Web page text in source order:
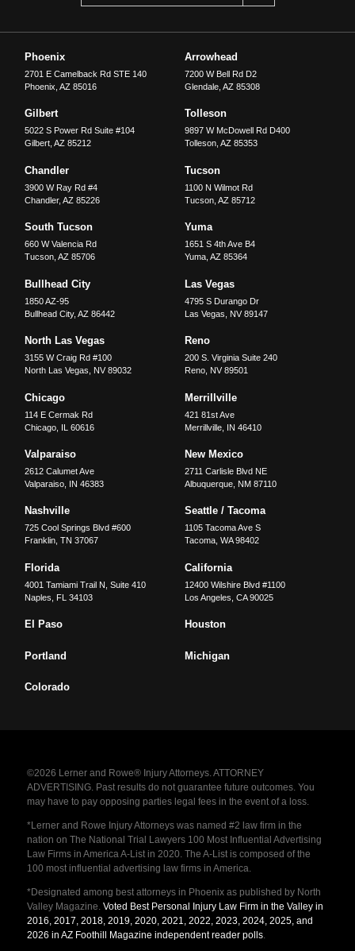
Phoenix
2701 E Camelback Rd STE 140
Phoenix ,AZ 85016
Arrowhead
7200 W Bell Rd D2
Glendale, AZ 85308
Gilbert
5022 S Power Rd Suite #104
Gilbert ,AZ 85212
Tolleson
9897 W McDowell Rd D400
Tolleson, AZ 85353
Chandler
3900 W Ray Rd #4
Chandler,AZ 85226
Tucson
1100 N Wilmot Rd
Tucson, AZ 85712
South Tucson
660 W Valencia Rd
Tucson ,AZ 85706
Yuma
1651 S 4th Ave B4
Yuma, AZ 85364
Bullhead City
1850 AZ-95
Bullhead City,AZ 86442
Las Vegas
4795 S Durango Dr
Las Vegas
NV 89147
North Las Vegas
3155 W Craig Rd #100
North Las Vegas
NV 89032
Reno
200 S. Virginia Suite 240
Reno, NV 89501
Chicago
114 E Cermak Rd
Chicago IL 60616
Merrillville
421 81st Ave
Merrillville, IN 46410
Valparaiso
2612 Calumet Ave
Valparaiso IN 46383
New Mexico
2711 Carlisle Blvd NE
Albuquerque, NM 87110
Nashville
725 Cool Springs Blvd #600
Franklin,TN 37067
Seattle / Tacoma
1105 Tacoma Ave S
Tacoma, WA 98402
Florida
4001 Tamiami Trail N, Suite 410
Naples
FL 34103
California
12400 Wilshire Blvd #1100
Los Angeles CA 90025
El Paso Houston
Portland Michigan
Colorado
©2026 Lerner and Rowe® Injury Attorneys. ATTORNEY
ADVERTISING. Past results do not guarantee future outcomes. You
may have to pay opposing parties legal fees in the event of a loss.
*Lerner and Rowe Injury Attorneys was named #2 law firm in the
nation on The National Trial Lawyers 100 Most Influential Advertising
Law Firms in America A-List in 2020. The A-List is composed of the
100 most influential advertising law firms in America.
*Designated among best attorneys in Phoenix as published by North
Valley Magazine. Voted Best Personal Injury Law Firm in the Valley in
2016, 2017, 2018, 2019, 2020, 2021, 2022, 2023, 2024, 2025, and
2026 in AZ Foothill Magazine independent reader polls.